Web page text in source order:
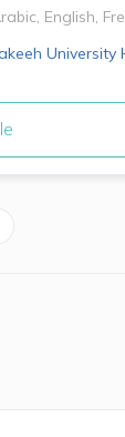
English
University